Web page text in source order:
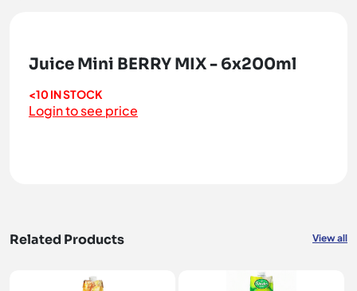
Juice Mini BERRY MIX - 6x200ml
<10 IN STOCK
Login to see price
Related Products View all